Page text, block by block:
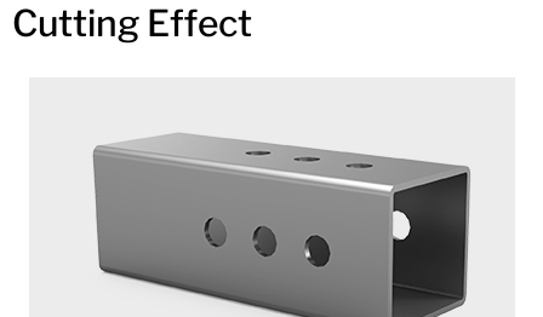
Cutting Effect